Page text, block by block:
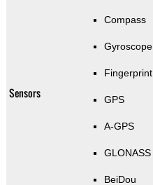
Sensors
Compass
Gyroscope
Fingerprint
GPS
A-GPS
GLONASS
BeiDou